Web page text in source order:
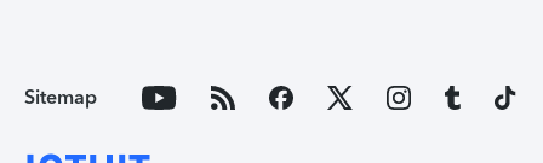
Sitemap